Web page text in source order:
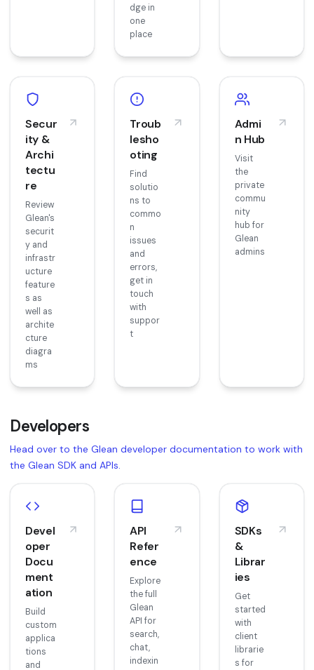
dge in
one
place
Secur
ity &
Archi
tectu
re
Review
Glean's
securit
y and
infrastr
ucture
feature
s as
well as
archite
cture
diagra
ms
Troub
lesho
oting
Find
solutio
ns to
commo
n
issues
and
errors,
get in
touch
with
suppor
t
Admi
n Hub
Visit
the
private
commu
nity
hub for
Glean
admins
Developers
Head over to the Glean developer documentation to work with
the Glean SDK and APIs.
Devel
oper
Docu
ment
ation
Build
custom
applica
tions
and
API
Refer
ence
Explore
the full
Glean
API for
search,
chat,
indexin
SDKs
&
Librar
ies
Get
started
with
client
librarie
s for